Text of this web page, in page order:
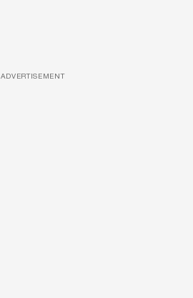
ADVERTISEMENT